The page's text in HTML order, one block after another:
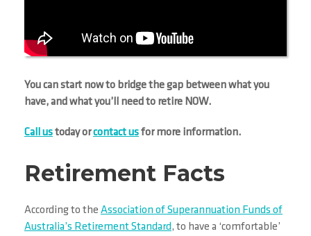
You can start now to bridge the gap between what you
have, and what you’ll need to retire NOW.
Call ustoday orcontact usfor more information.
Retirement Facts
According to the Association of Superannuation Funds of
Australia’s Retirement Standard, to have a ‘comfortable’